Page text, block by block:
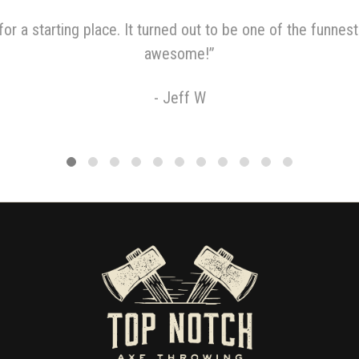
a starting place. It turned out to be one of the
awesome!”
- Jeff W